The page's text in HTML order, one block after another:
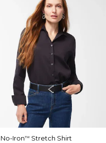
No-Iron™ Stretch Shirt